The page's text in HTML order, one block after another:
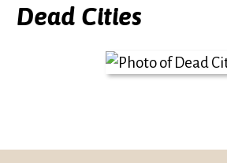
Dead Cities